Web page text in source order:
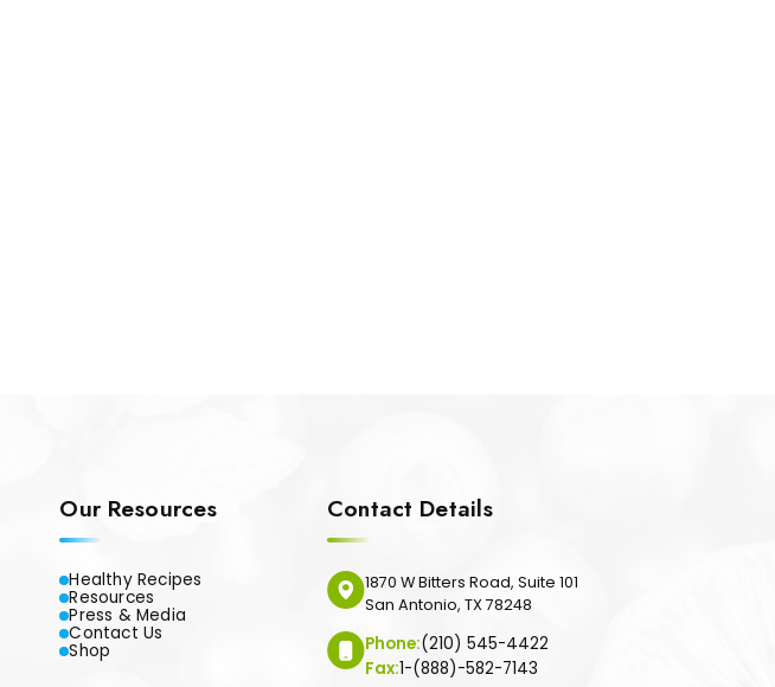
Our Resources
Healthy Recipes
Resources
Press & Media
Contact Us
Shop
Contact Details
1870 W Bitters Road, Suite 101
San Antonio, TX 78248
Phone:(210) 545-4422
Fax:1-(888)-582-7143